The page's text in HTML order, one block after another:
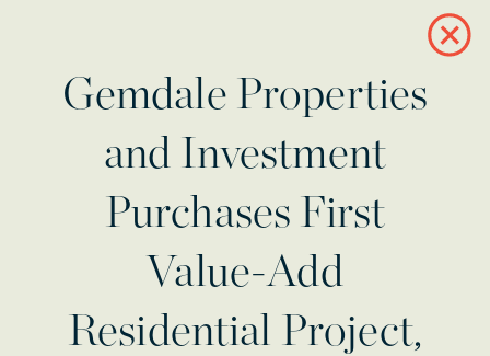
Gemdale Properties
and Investment
Purchases First
Value-Add
Residential Project,